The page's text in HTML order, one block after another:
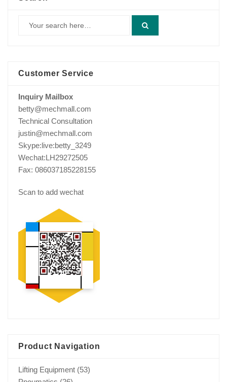
Customer Service
Inquiry Mailbox
betty@mechmall.com
Technical Consultation
justin@mechmall.com
Skype:live:betty_3249
Wechat:LH29272505
Fax: 086037185228155
Scan to add wechat
Product Navigation
Lifting Equipment (53)